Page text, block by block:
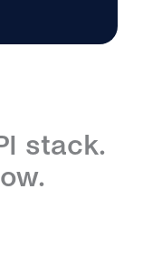
stack.